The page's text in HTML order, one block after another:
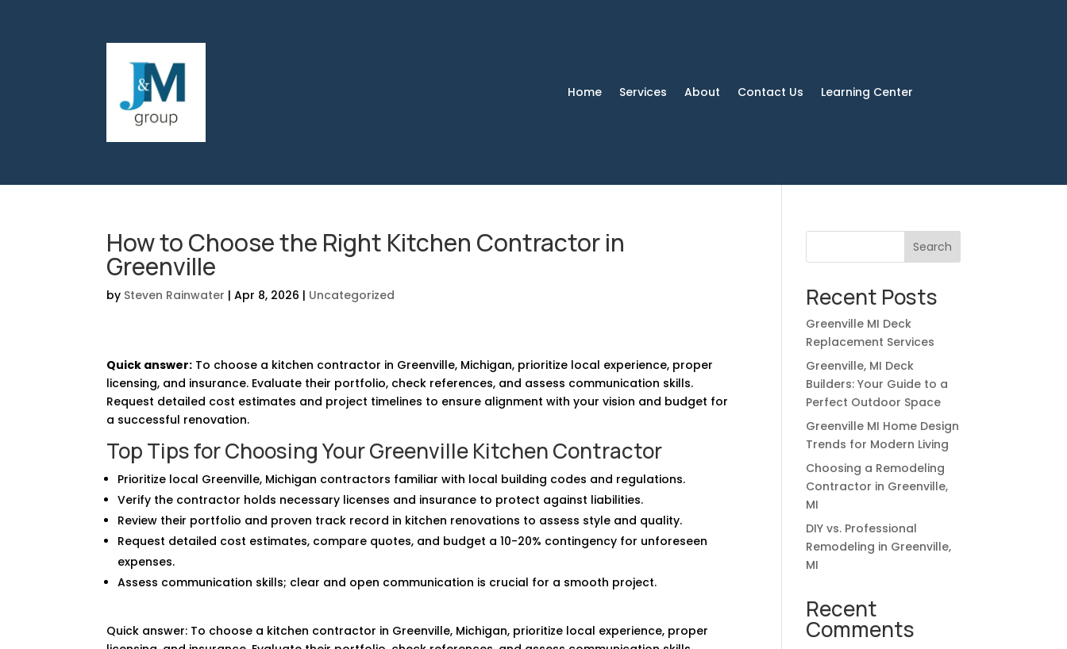
Home Services About Contact Us Learning Center
How to Choose the Right Kitchen Contractor in
Greenville
by Steven Rainwater |Apr 8, 2026 | Uncategorized
Quick answer: To choose a kitchen contractor in Greenville, Michigan, prioritize local experience, proper
licensing, and insurance. Evaluate their portfolio, check references, and assess communication skills.
Request detailed cost estimates and project timelines to ensure alignment with your vision and budget for
a successful renovation.
Top Tips for Choosing Your Greenville Kitchen Contractor
Prioritize local Greenville, Michigan contractors familiar with local building codes and regulations.
Verify the contractor holds necessary licenses and insurance to protect against liabilities.
Review their portfolio and proven track record in kitchen renovations to assess style and quality.
Request detailed cost estimates, compare quotes, and budget a 10-20% contingency for unforeseen
expenses.
Assess communication skills; clear and open communication is crucial for a smooth project.
Quick answer: To choose a kitchen contractor in Greenville, Michigan, prioritize local experience, proper
Search
Recent Posts
Greenville MI Deck
Replacement Services
Greenville, MI Deck
Builders: Your Guide to a
Perfect Outdoor Space
Greenville MI Home Design
Trends for Modern Living
Choosing a Remodeling
Contractor in Greenville,
MI
DIY vs. Professional
Remodeling in Greenville,
MI
Recent
Comments